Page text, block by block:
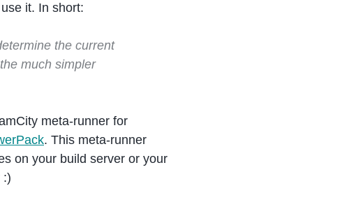
it. In short:
the current
much simpler
meta-runner for
. This meta-runner
on your build server or your
:)